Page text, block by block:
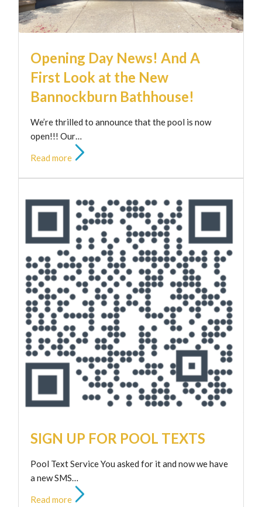
Opening Day News! And A
First Look at the New
Bannockburn Bathhouse!
We’re thrilled to announce that the pool is now
open!!! Our…
Read more
SIGN UP FOR POOL TEXTS
Pool Text Service You asked for it and now we have
a new SMS…
Read more